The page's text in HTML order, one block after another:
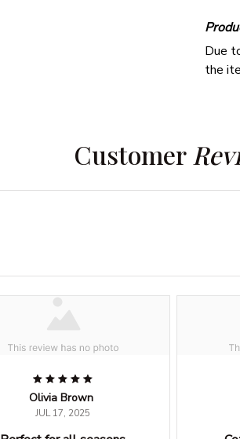
Due
the
Customer
Olivia Brown
JUL 17, 2025